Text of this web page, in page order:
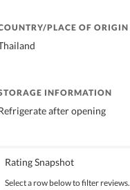
PLACE OF ORIGIN
INFORMATION
after opening
Rating Snapshot
Select a row below to filter reviews.